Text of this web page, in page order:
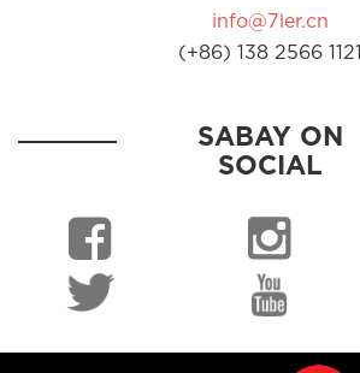
info@7ler.cn
(+86) 138 2566 1121
SABAY ON
SOCIAL